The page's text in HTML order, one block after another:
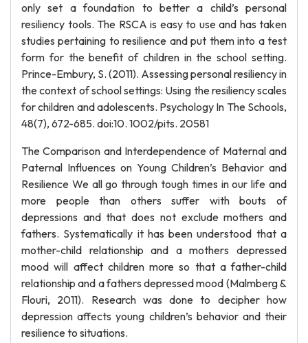
only set a foundation to better a child’s personal
resiliency tools. The RSCA is easy to use and has taken
studies pertaining to resilience and put them into a test
form for the benefit of children in the school setting.
Prince-Embury, S. (2011). Assessing personal resiliency in
the context of school settings: Using the resiliency scales
for children and adolescents. Psychology In The Schools,
48(7), 672-685. doi:10. 1002/pits. 20581
The Comparison and Interdependence of Maternal and
Paternal Influences on Young Children’s Behavior and
Resilience We all go through tough times in our life and
more people than others suffer with bouts of
depressions and that does not exclude mothers and
fathers. Systematically it has been understood that a
mother-child relationship and a mothers depressed
mood will affect children more so that a father-child
relationship and a fathers depressed mood (Malmberg &
Flouri, 2011). Research was done to decipher how
depression affects young children’s behavior and their
resilience to situations.